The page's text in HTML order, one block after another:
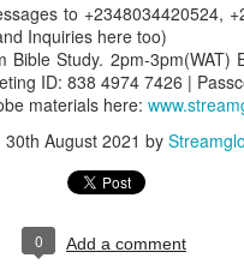
to +2348034420524,
Inquiries here too)
Bible Study. 2pm-3pm(WAT)
ID: 838 4974 7426 |
materials here:
30th August 2021 by
0 Add a comment